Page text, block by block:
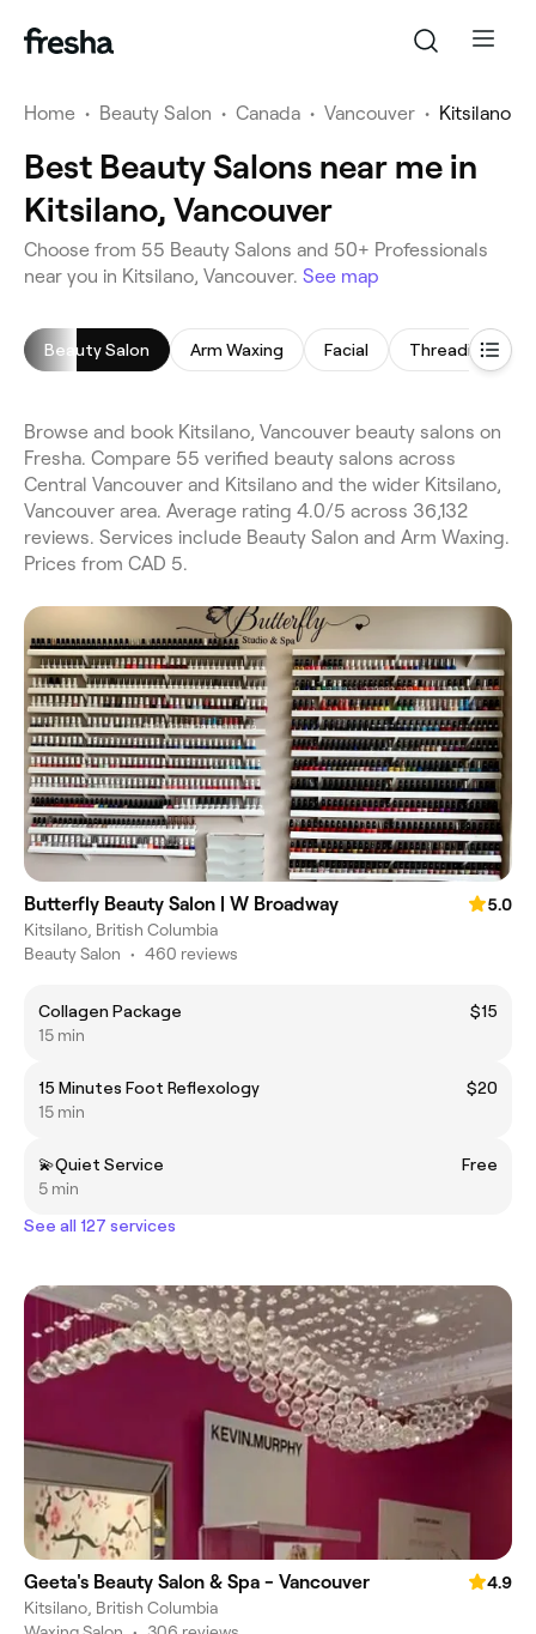
Home • Beauty Salon • Canada • Vancouver • Kitsilano
Best Beauty Salons near me in
Kitsilano, Vancouver
Choose from 55 Beauty Salons and 50+ Professionals
near you in Kitsilano, Vancouver. See map
Beauty Salon Arm Waxing Facial Threading
Browse and book Kitsilano, Vancouver beauty salons on
Fresha. Compare 55 verified beauty salons across
Central Vancouver and Kitsilano and the wider Kitsilano,
Vancouver area. Average rating 4.0/5 across 36,132
reviews. Services include Beauty Salon and Arm Waxing.
Prices from CAD 5.
Butterfly Beauty Salon | W Broadway
5.0
Kitsilano, British Columbia
Beauty Salon • 460 reviews
Collagen Package
$15
15 min
15 Minutes Foot Reflexology
$20
15 min
💫Quiet Service
Free
5 min
See all 127 services
Geeta's Beauty Salon & Spa - Vancouver
4.9
Kitsilano, British Columbia